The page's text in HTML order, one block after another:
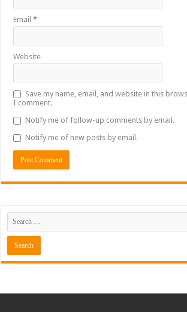
Email*
Website
Save my name, email, and website in this
I comment.
Notify me of follow-up comments by email.
Notify me of new posts by email.